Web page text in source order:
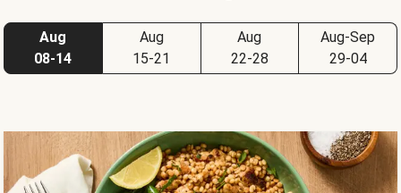
Aug
08-14
Aug
15-21
Aug
22-28
Aug-Sep
29-04